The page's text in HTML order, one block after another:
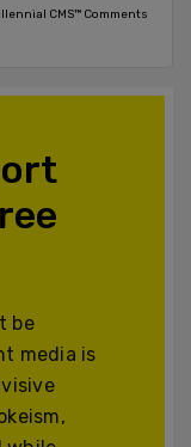
CMS™ Comments
be
media is